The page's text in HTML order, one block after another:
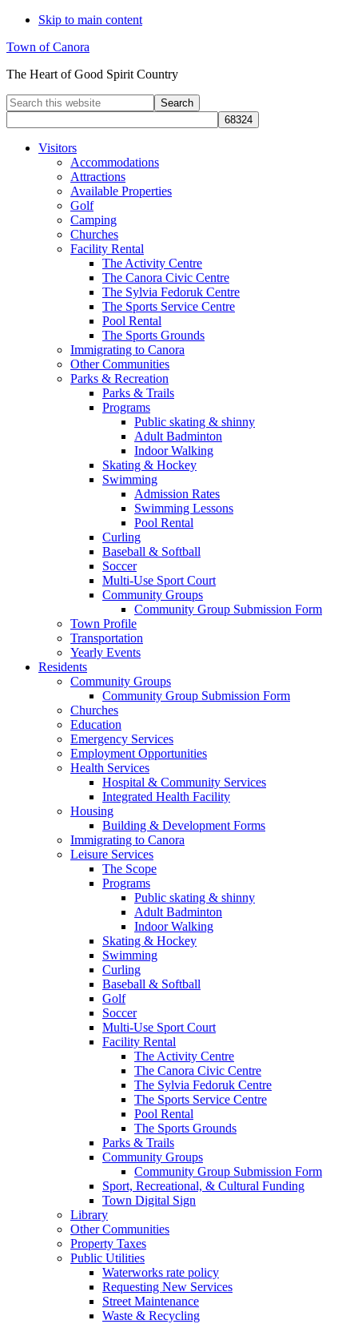
Skip to main content
Town of Canora
The Heart of Good Spirit Country
Search
this
website
Visitors
Accommodations
Attractions
Available Properties
Golf
Camping
Churches
Facility Rental
The Activity Centre
The Canora Civic Centre
The Sylvia Fedoruk Centre
The Sports Service Centre
Pool Rental
The Sports Grounds
Immigrating to Canora
Other Communities
Parks & Recreation
Parks & Trails
Programs
Public skating & shinny
Adult Badminton
Indoor Walking
Skating & Hockey
Swimming
Admission Rates
Swimming Lessons
Pool Rental
Curling
Baseball & Softball
Soccer
Multi-Use Sport Court
Community Groups
Community Group Submission Form
Town Profile
Transportation
Yearly Events
Residents
Community Groups
Community Group Submission Form
Churches
Education
Emergency Services
Employment Opportunities
Health Services
Hospital & Community Services
Integrated Health Facility
Housing
Building & Development Forms
Immigrating to Canora
Leisure Services
The Scope
Programs
Public skating & shinny
Adult Badminton
Indoor Walking
Skating & Hockey
Swimming
Curling
Baseball & Softball
Golf
Soccer
Multi-Use Sport Court
Facility Rental
The Activity Centre
The Canora Civic Centre
The Sylvia Fedoruk Centre
The Sports Service Centre
Pool Rental
The Sports Grounds
Parks & Trails
Community Groups
Community Group Submission Form
Sport, Recreational, & Cultural Funding
Town Digital Sign
Library
Other Communities
Property Taxes
Public Utilities
Waterworks rate policy
Requesting New Services
Street Maintenance
Waste & Recycling